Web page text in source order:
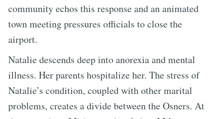
community echos this response and an animated
town meeting pressures officials to close the
airport.
Natalie descends deep into anorexia and mental
illness. Her parents hospitalize her. The stress of
Natalie’s condition, coupled with other marital
problems, creates a divide between the Osners. At